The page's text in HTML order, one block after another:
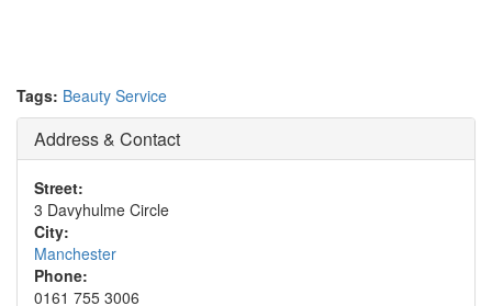
Tags: Beauty Service
Address & Contact
Street:
3 Davyhulme Circle
City:
Manchester
Phone:
0161 755 3006